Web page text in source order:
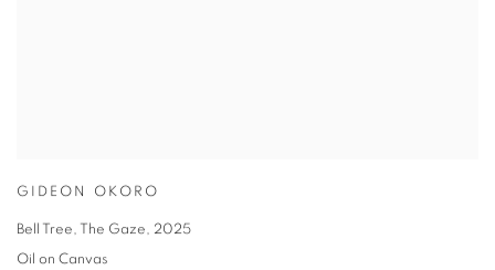
GIDEON OKORO
Bell Tree, The Gaze, 2025
Oil on Canvas